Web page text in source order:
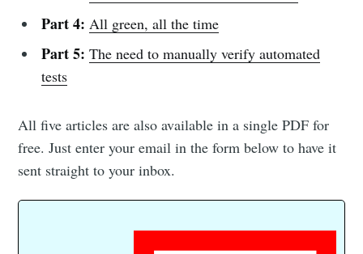
Part 4: All green, all the time
Part 5:The need to manually verify automated
tests
All five articles are also available in a single PDF for
free. Just enter your email in the form below to have it
sent straight to your inbox.